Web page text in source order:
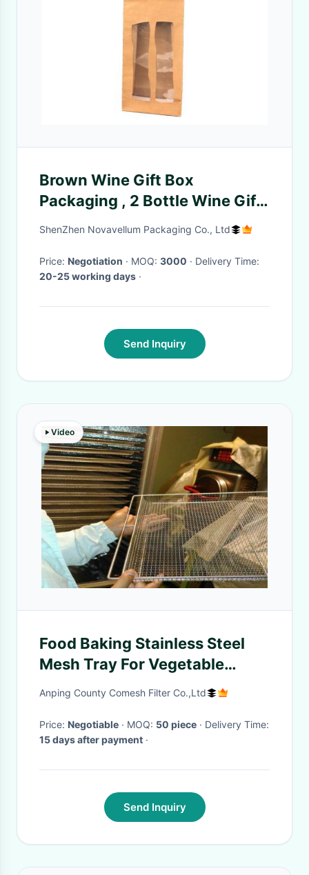
Brown Wine Gift Box
Packaging , 2 Bottle Wine Gift
Box With Clear Window
ShenZhen Novavellum Packaging Co., Ltd
Price: Negotiation · MOQ: 3000
· Delivery Time:
20-25 working days ·
Send Inquiry
Video
Food Baking Stainless Steel
Mesh Tray For Vegetable
Dehydration 10-15mm Hole
Anping County Comesh Filter Co.,Ltd
Price: Negotiable · MOQ: 50 piece
· Delivery Time:
15 days after payment ·
Send Inquiry